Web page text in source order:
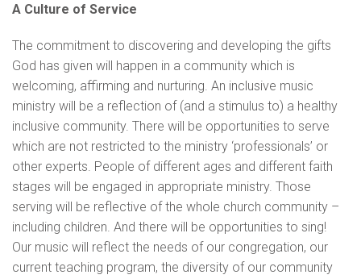
A Culture of Service
The commitment to discovering and developing the gifts
God has given will happen in a community which is
welcoming, affirming and nurturing. An inclusive music
ministry will be a reflection of (and a stimulus to) a healthy
inclusive community. There will be opportunities to serve
which are not restricted to the ministry ‘professionals’ or
other experts. People of different ages and different faith
stages will be engaged in appropriate ministry. Those
serving will be reflective of the whole church community –
including children. And there will be opportunities to sing!
Our music will reflect the needs of our congregation, our
current teaching program, the diversity of our community